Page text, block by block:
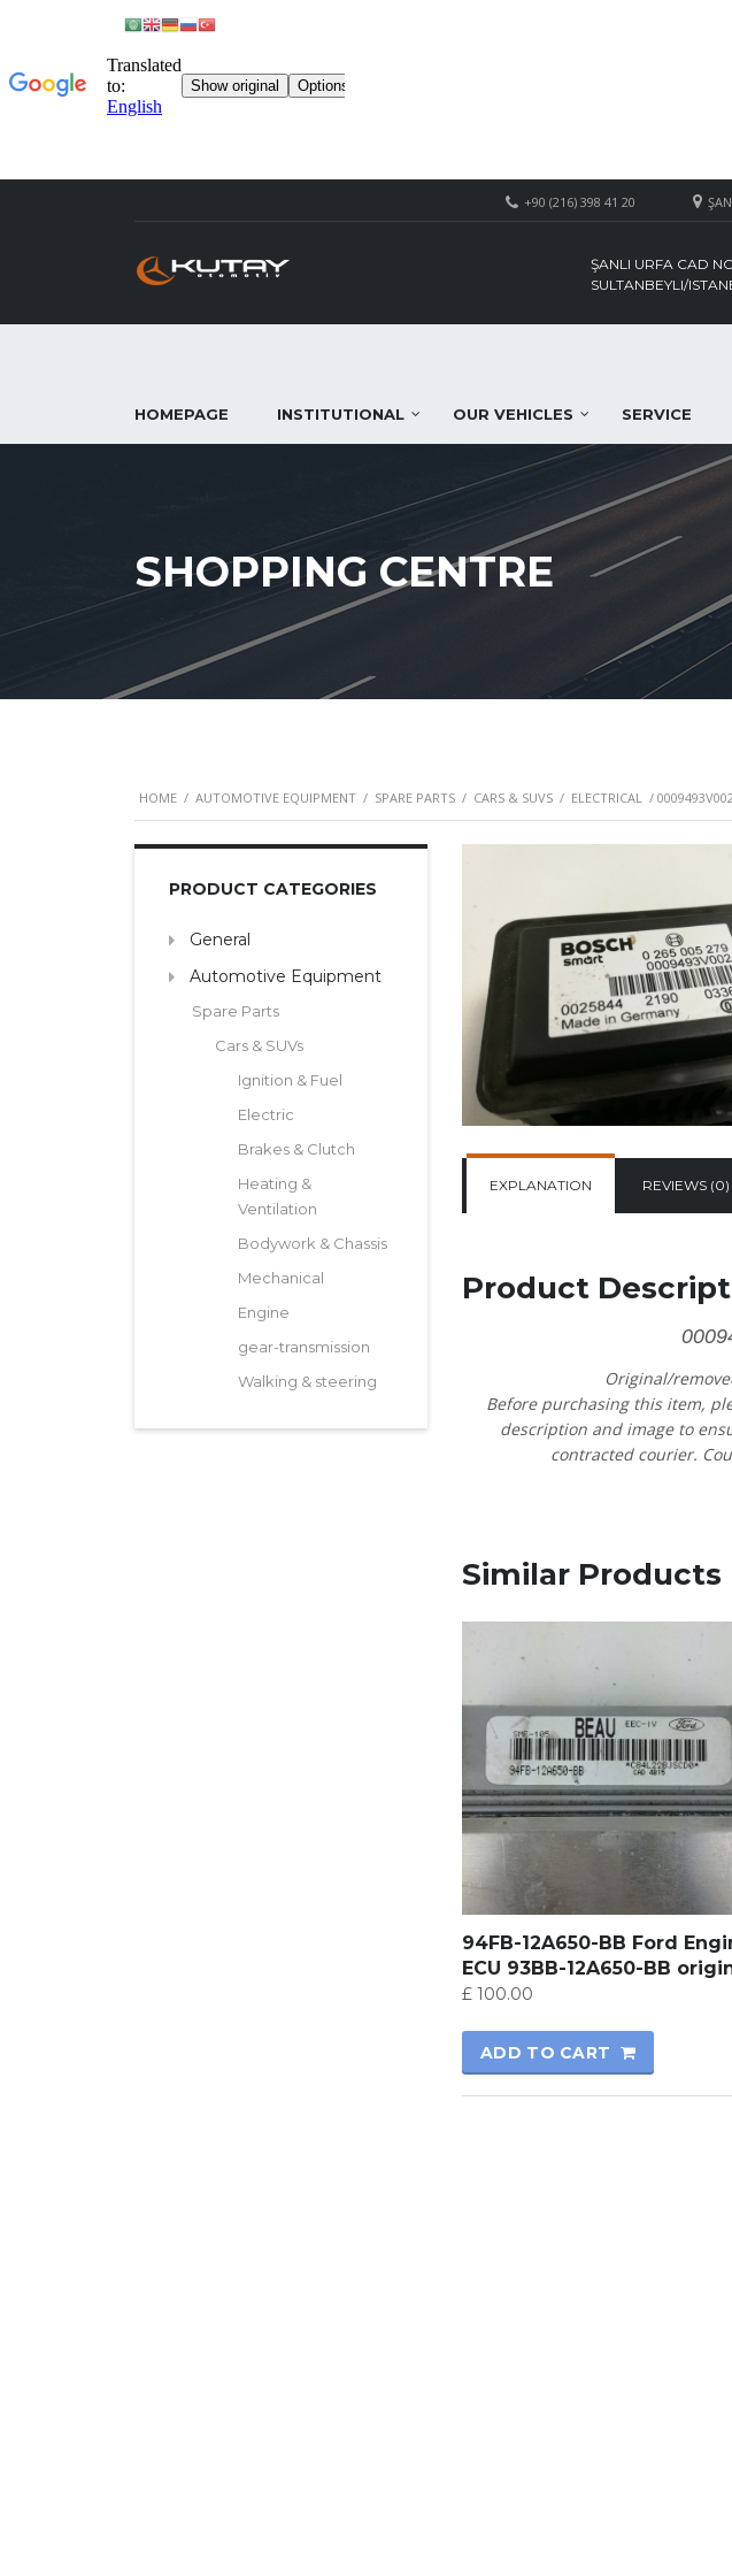
+90 (216) 398 41 20
ŞANLI URFA CAD
SULTANBEYLI/
HOMEPAGE INSTITUTIONAL OUR VEHICLES SERVICE
SHOPPING CENTRE
HOME / AUTOMOTIVE EQUIPMENT / SPARE PARTS / CARS & SUVS / ELECTRICAL /
EXPLANATION REVIEWS (0)
Product
Original/
Before purchasing this item,
description and image to
contracted courier.
Similar Products
94FB-12A650-BB Ford
ECU 93BB-12A650-BB
£ 100.00
ADD TO CART
PRODUCT CATEGORIES
General
Automotive Equipment
Spare Parts
Cars & SUVs
Ignition & Fuel
Electric
Brakes & Clutch
Heating &
Ventilation
Bodywork & Chassis
Mechanical
Engine
gear-transmission
Walking & steering